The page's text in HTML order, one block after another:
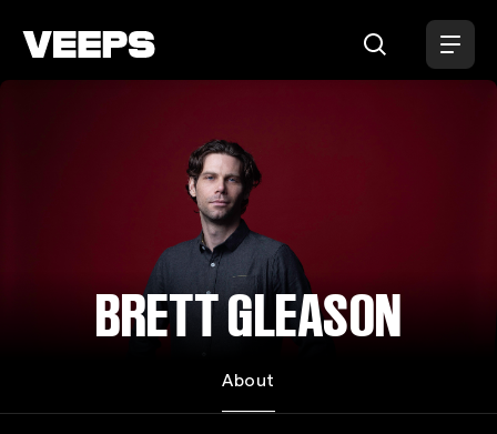
BRETT GLEASON
About